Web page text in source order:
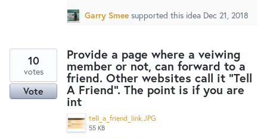
Garry Smee supported this idea Dec 21, 2018
Provide a page where a veiwing
member or not, can forward to a
friend. Other websites call it "Tell
A Friend". The point is if you are
int
tell_a_friend_link.JPG
55 KB
10
votes
Vote